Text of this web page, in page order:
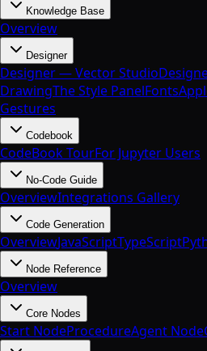
Knowledge Base
Overview
Designer
Designer — Vector Studio
DrawingThe Style PanelFonts
Gestures
Codebook
CodeBook TourFor Jupyter Users
No-Code Guide
OverviewIntegrations Gallery
Code Generation
OverviewJavaScriptTypeScript
Node Reference
Overview
Core Nodes
Start NodeProcedureAgent Node